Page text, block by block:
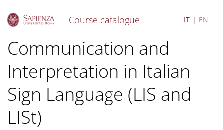
Course catalogue IT EN
Communication and
Interpretation in Italian
Sign Language (LIS and
LISt)